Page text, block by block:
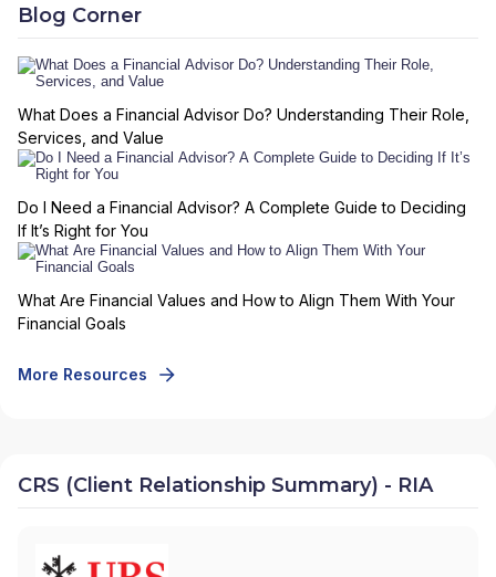
Blog Corner
What Does a Financial Advisor Do? Understanding Their Role,
Services, and Value
Do I Need a Financial Advisor? A Complete Guide to Deciding
If It’s Right for You
What Are Financial Values and How to Align Them With Your
Financial Goals
More Resources
CRS (Client Relationship Summary) - RIA